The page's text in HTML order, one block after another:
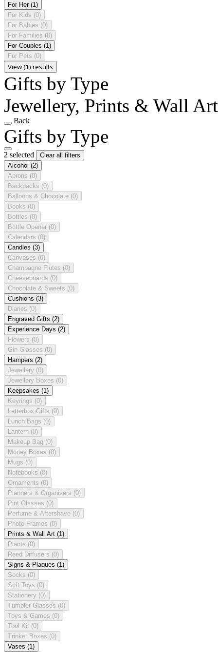
For Her (1)
For Kids (0)
For Babies (0)
For Families (0)
For Couples (1)
For Pets (0)
View (1) results
Gifts by Type
Jewellery, Prints & Wall Art
Back
Gifts by Type
2 selected
Clear all filters
Alcohol (2)
Aprons (0)
Backpacks (0)
Balloons & Chocolate (0)
Books (0)
Bottles (0)
Bottle Opener (0)
Calendars (0)
Candles (3)
Canvases (0)
Champagne Flutes (0)
Cheeseboards (0)
Chocolate & Sweets (0)
Cushions (3)
Diaries (0)
Engraved Gifts (2)
Experience Days (2)
Flowers (0)
Gin Glasses (0)
Hampers (2)
Jewellery (0)
Jewellery Boxes (0)
Keepsakes (1)
Keyrings (0)
Letterbox Gifts (0)
Lunch Bags (0)
Lantern (0)
Makeup Bag (0)
Money Boxes (0)
Mugs (0)
Notebooks (0)
Ornaments (0)
Planners & Organisers (0)
Pint Glasses (0)
Perfume & Aftershave (0)
Photo Frames (0)
Prints & Wall Art (1)
Plants (0)
Reed Diffusers (0)
Signs & Plaques (1)
Socks (0)
Soft Toys (0)
Stationery (0)
Tumbler Glasses (0)
Toys & Games (0)
Tool Kit (0)
Trinket Boxes (0)
Vases (1)